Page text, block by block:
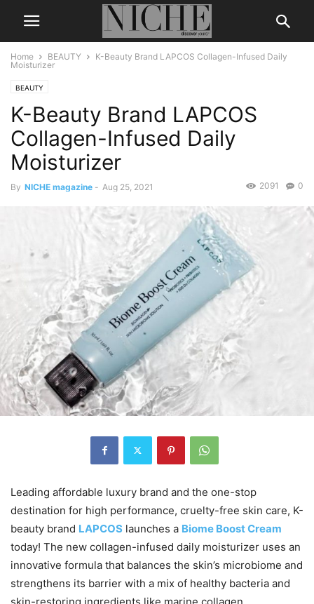
Home BEAUTY
K-Beauty Brand LAPCOS Collagen-Infused Daily
Moisturizer
BEAUTY
K-Beauty Brand LAPCOS
Collagen-Infused Daily
Moisturizer
By NICHE magazine - Aug 25, 2021 0
2091
Leading affordable luxury brand and the one-stop
destination for high performance, cruelty-free skin care, K-
beauty brand LAPCOS launches a Biome Boost Cream
today! The new collagen-infused daily moisturizer uses an
innovative formula that balances the skin’s microbiome and
strengthens its barrier with a mix of healthy bacteria and